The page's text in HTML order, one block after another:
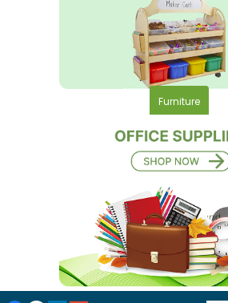
Furniture